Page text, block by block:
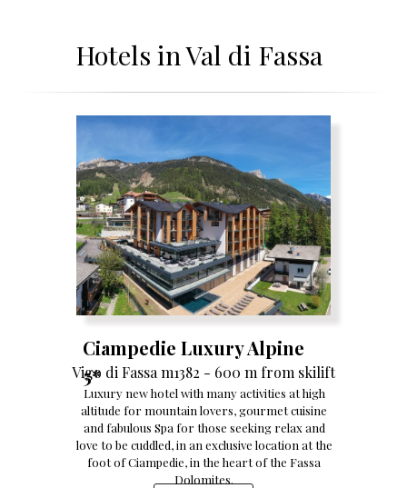
Hotels in Val di Fassa
Ciampedie Luxury Alpine
5*
Luxury new hotel with many activities at high
altitude for mountain lovers, gourmet cuisine
and fabulous Spa for those seeking relax and
love to be cuddled, in an exclusive location at the
foot of Ciampedie, in the heart of the Fassa
Dolomites.
Vigo di Fassa m1382 - 600 m from skilift